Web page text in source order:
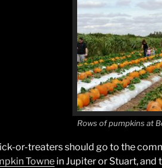
Rows of pumpkins at
or-treaters should go to the
Towne in Jupiter or Stuart,